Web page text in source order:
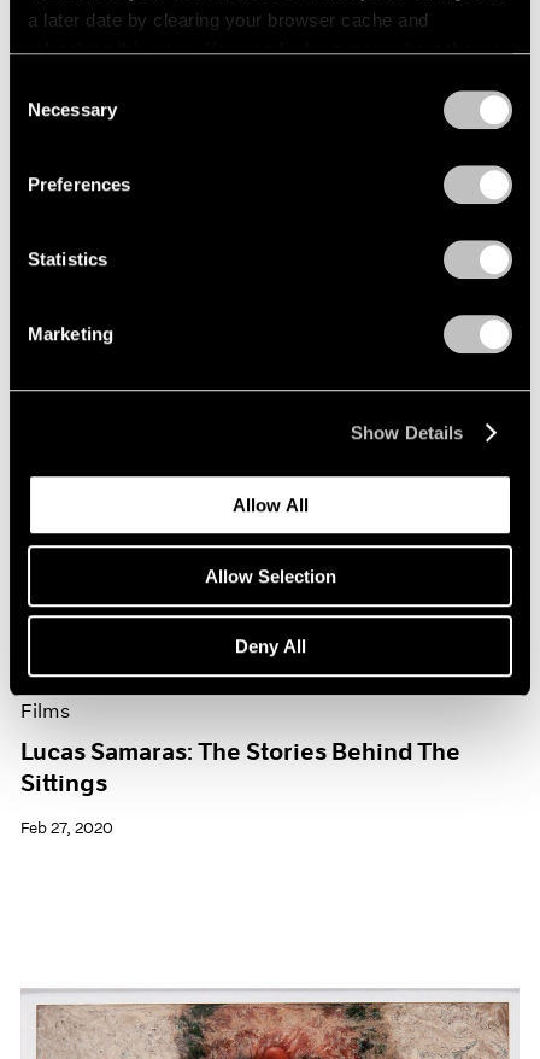
a later date by clearing your browser cache and
refreshing this page. You can find out more about the way
Selection
Necessary
Preferences
Statistics
Marketing
Show Details
Allow All
Allow Selection
Deny All
Curator's Choice: Lucas Samaras
Films
Lucas Samaras: The Stories Behind The
Sittings
Feb 27, 2020